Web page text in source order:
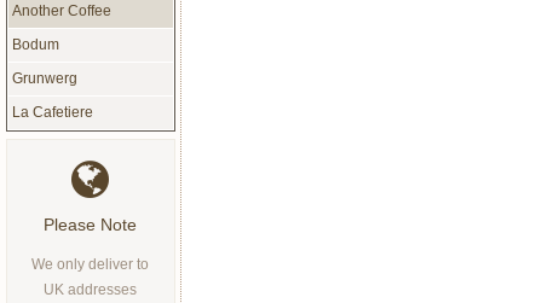
Another Coffee
Bodum
Grunwerg
La Cafetiere
Please Note
We only deliver to
UK addresses